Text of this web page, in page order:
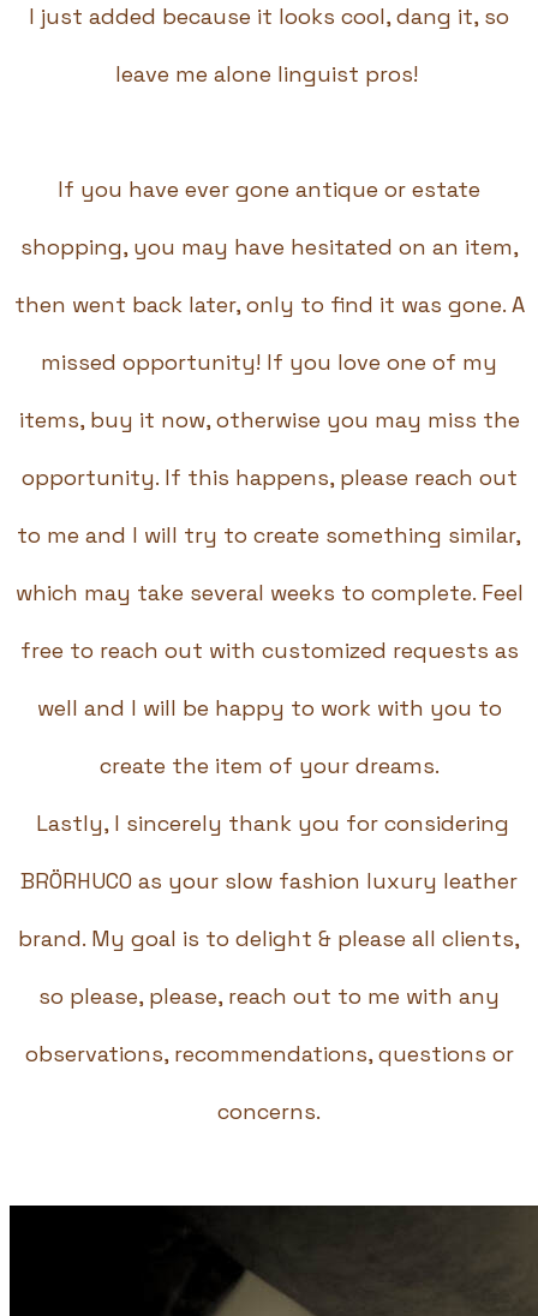
I just added because it looks cool, dang it, so
leave me alone linguist pros!
If you have ever gone antique or estate
shopping, you may have hesitated on an item,
then went back later, only to find it was gone. A
missed opportunity! If you love one of my
items, buy it now, otherwise you may miss the
opportunity. If this happens, please reach out
to me and I will try to create something similar,
which may take several weeks to complete. Feel
free to reach out with customized requests as
well and I will be happy to work with you to
create the item of your dreams.
Lastly, I sincerely thank you for considering
BRÖRHUCO as your slow fashion luxury leather
brand. My goal is to delight & please all clients,
so please, please, reach out to me with any
observations, recommendations, questions or
concerns.